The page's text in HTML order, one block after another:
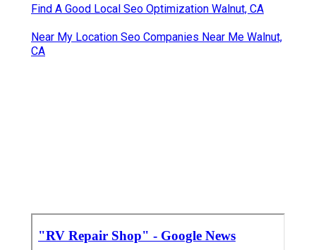
Find A Good Local Seo Optimization Walnut, CA
Near My Location Seo Companies Near Me Walnut,
CA